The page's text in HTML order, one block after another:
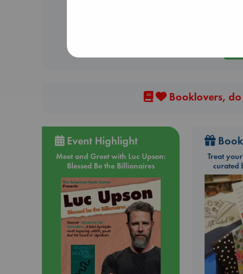
Booklovers,
Event Highlight
Meet and Greet with Luc Upson:
Blessed Be the Billionaires
Treat
curated